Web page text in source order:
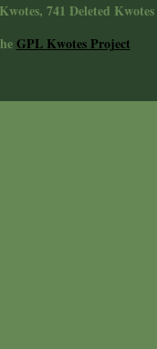
741 Deleted Kwotes
GPL Kwotes Project